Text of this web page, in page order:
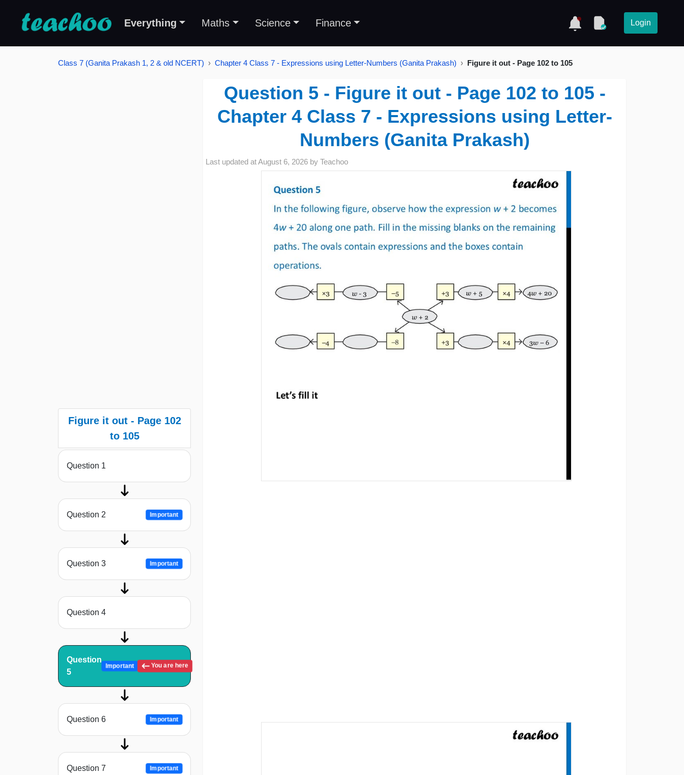
Everything Maths Science Finance Login
Class 7 (Ganita Prakash 1, 2 & old NCERT) Chapter 4 Class 7 - Expressions using Letter-Numbers (Ganita Prakash) Figure it out - Page 102 to 105
Figure it out - Page 102
to 105
Question 1
Question 2 Important
Question 3 Important
Question 4
Question
5
Important You are here
Question 6 Important
Question 7 Important
Question 5 - Figure it out - Page 102 to 105 -
Chapter 4 Class 7 - Expressions using Letter-
Numbers (Ganita Prakash)
Last updated atAugust 6, 2026 by Teachoo